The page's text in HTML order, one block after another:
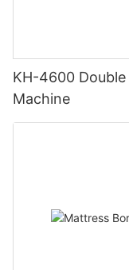
KH-4600
Machine